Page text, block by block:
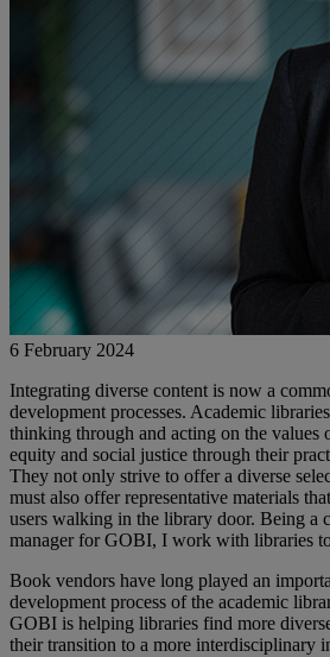
6 February 2024
Integrating diverse content is now a
development processes. Academic
thinking through and acting on the values
equity and social justice through their
They not only strive to offer a diverse
must also offer representative materials
users walking in the library door. Being a
manager for GOBI, I work with libraries
Book vendors have long played an
development process of the academic
GOBI is helping libraries find more
their transition to a more interdisciplinary